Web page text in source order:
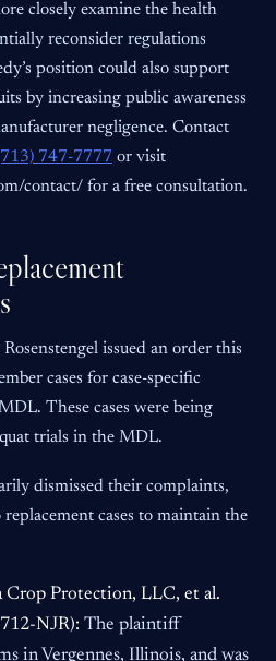
closely examine the health
reconsider regulations
position could also support
by increasing public awareness
negligence. Contact
747-7777 or visit
contact/ for a free consultation.
Rosenstengel issued an order this
cases for case-specific
These cases were being
trials in the MDL.
dismissed their complaints,
cases to maintain the
Crop Protection, LLC, et al.
NJR): The plaintiff
in Vergennes, Illinois, and was